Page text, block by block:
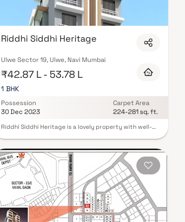
Riddhi Siddhi Heritage
Ulwe Sector 19, Ulwe, Navi Mumbai
₹42.87 L - 53.78 L
1 BHK
Possession
30 Dec 2023
Carpet Area
224-281 sq. ft.
Riddhi Siddhi Heritage is a lovely property with well-
exquisite residences in Ulwe, Riddhi Siddhi Heritage
offers a lifestyle fit for royalty. Your home will now be
the ideal place to unwind after a long day at work, as
Riddhi Siddhi Heritage will make you forget you are in
the center of the city. These Ulwe residential
apartments provide luxurious houses that are
conveniently located away from the city core.
Furthermore, there are a number of advantages to
living in apartments with fantastic location. Riddhi